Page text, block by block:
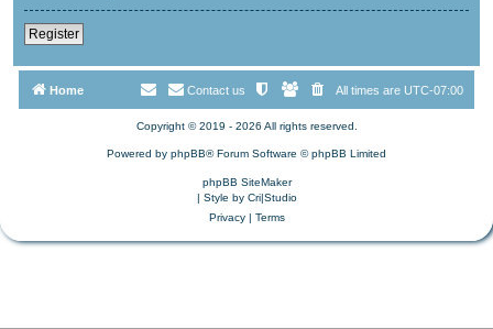
Register
Home All times are UTC-07:00
Contact us
Copyright © 2019 - 2026 All rights reserved.
Powered by phpBB® Forum Software © phpBB Limited
phpBB SiteMaker
| Style by Cri|Studio
Privacy| Terms